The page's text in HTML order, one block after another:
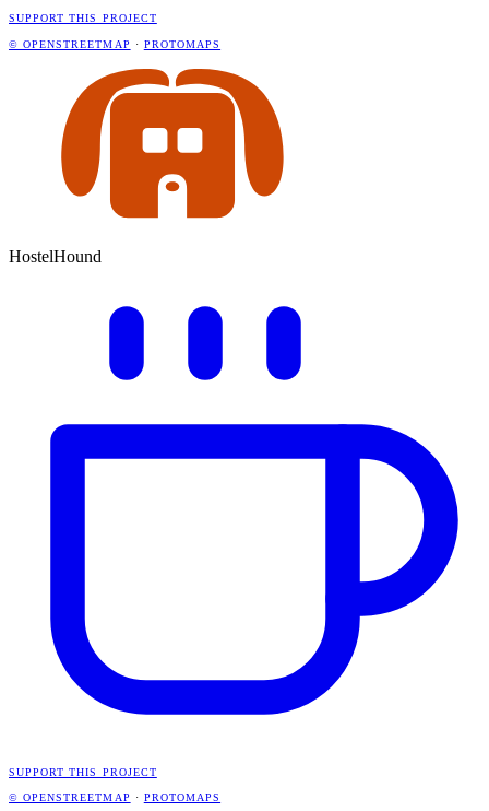
SUPPORT THIS PROJECT
© OPENSTREETMAP · PROTOMAPS
HostelHound
SUPPORT THIS PROJECT
© OPENSTREETMAP · PROTOMAPS